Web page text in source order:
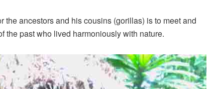
ancestors and his cousins (gorillas) is to meet and
the past who lived harmoniously with nature.